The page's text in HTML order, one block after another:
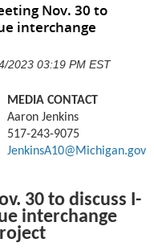
Nov. 30 to
interchange
2023 03:19 PM EST
MEDIA CONTACT
Aaron Jenkins
517-243-9075
JenkinsA10@Michigan.gov
30 to discuss I-
interchange